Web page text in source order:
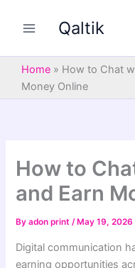
Qaltik
Home » How to Chat
Money Online
How to
and Earn
Byadon print/ May 19, 2026
Digital communication
earning opportunities